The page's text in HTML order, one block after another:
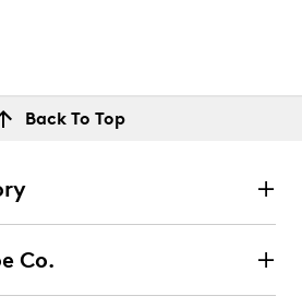
Back To Top
Co.